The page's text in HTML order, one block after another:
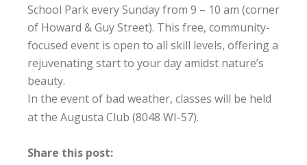
School Park every Sunday from 9 – 10 am (corner
of Howard & Guy Street). This free, community-
focused event is open to all skill levels, offering a
rejuvenating start to your day amidst nature’s
beauty.
In the event of bad weather, classes will be held
at the Augusta Club (8048 WI-57).
Share this post: